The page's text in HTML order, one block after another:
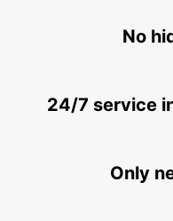
METZ RAILWAY
No
24/7 service
Only